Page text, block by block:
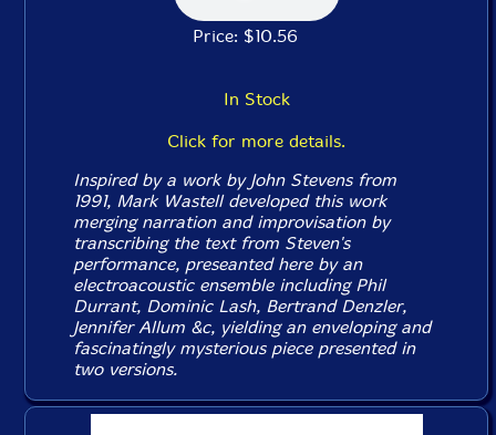
Price: $10.56
In Stock
Click for more details.
Inspired by a work by John Stevens from
1991, Mark Wastell developed this work
merging narration and improvisation by
transcribing the text from Steven's
performance, preseanted here by an
electroacoustic ensemble including Phil
Durrant, Dominic Lash, Bertrand Denzler,
Jennifer Allum &c, yielding an enveloping and
fascinatingly mysterious piece presented in
two versions.